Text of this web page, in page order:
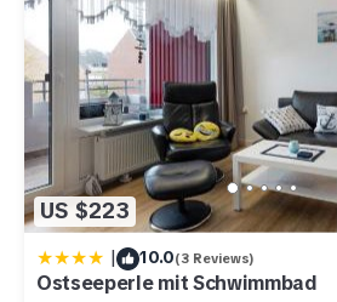
US $223
| 10.0(3 Reviews)
Ostseeperle mit Schwimmbad